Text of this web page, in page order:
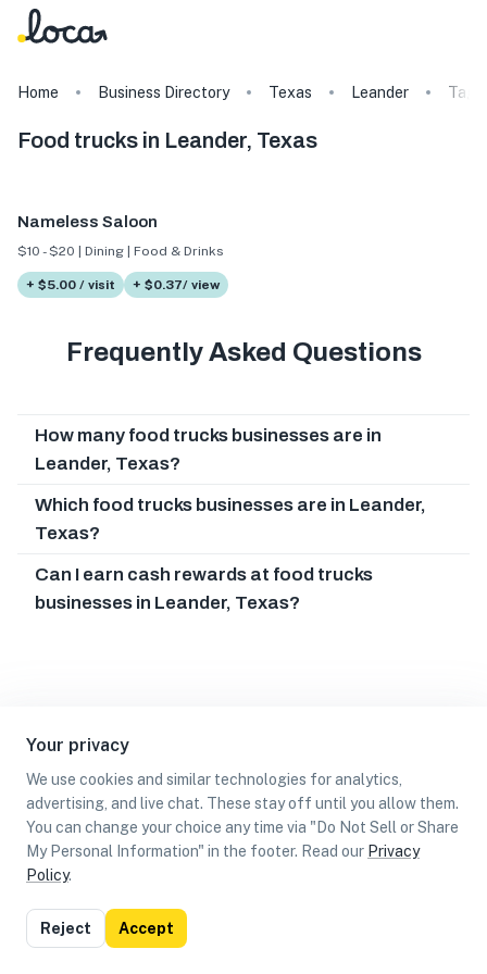
Your privacy
We use cookies and similar technologies for analytics,
advertising, and live chat. These stay off until you allow them.
You can change your choice any time via "Do Not Sell or Share
My Personal Information" in the footer. Read our Privacy
Policy.
Reject Accept
Home Business Directory Texas Leander Tags
Food trucks in Leander, Texas
Nameless Saloon
$10 - $20 | Dining | Food & Drinks
+ $5.00 / visit + $0.37/ view
Frequently Asked Questions
How many food trucks businesses are in
Leander, Texas?
Which food trucks businesses are in Leander,
Texas?
Can I earn cash rewards at food trucks
businesses in Leander, Texas?
List